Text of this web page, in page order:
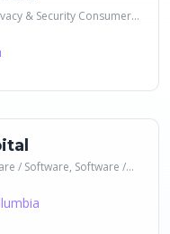
& Security Consumer
/ Software, Software /